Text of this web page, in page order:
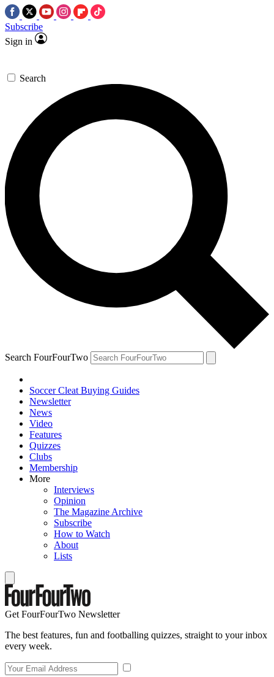
Subscribe
Sign in
Search
Search FourFourTwo
Soccer Cleat Buying Guides
Newsletter
News
Video
Features
Quizzes
Clubs
Membership
More
Interviews
Opinion
The Magazine Archive
Subscribe
How to Watch
About
Lists
Get FourFourTwo Newsletter
The best features, fun and footballing quizzes, straight to your inbox
every week.